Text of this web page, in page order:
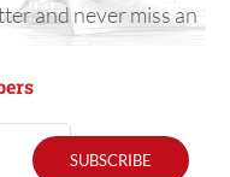
and never miss an